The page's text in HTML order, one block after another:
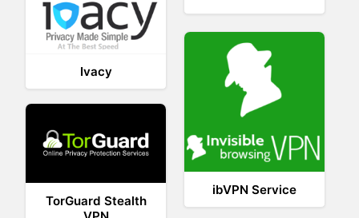
Ivacy
ibVPN Service
TorGuard Stealth